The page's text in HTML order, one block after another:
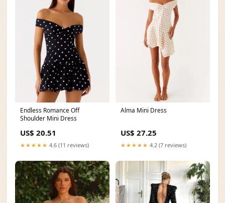
Endless Romance Off
Shoulder Mini Dress
US$ 20.51
★★★★★ 4.6 (11 reviews)
Alma Mini Dress
US$ 27.25
★★★★★ 4.2 (7 reviews)